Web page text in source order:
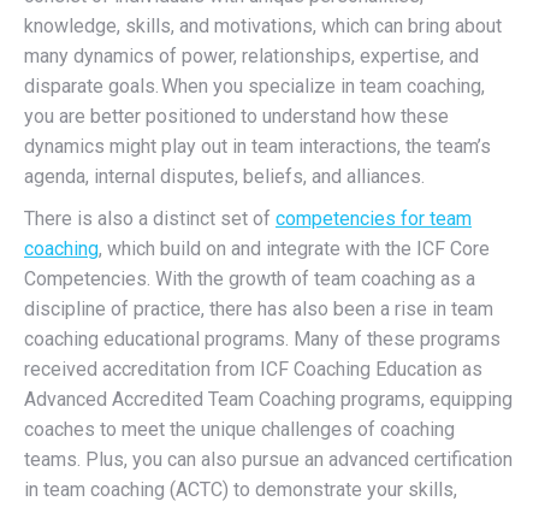
knowledge, skills, and motivations, which can bring about
many dynamics of power, relationships, expertise, and
disparate goals.When you specialize in team coaching,
you are better positioned to understand how these
dynamics might play out in team interactions, the team’s
agenda, internal disputes, beliefs, and alliances.
There is also a distinct set of competencies for team
coaching, which build on and integrate with the ICF Core
Competencies. With the growth of team coaching as a
discipline of practice, there has also been a rise in team
coaching educational programs. Many of these programs
received accreditation from ICF Coaching Education as
Advanced Accredited Team Coaching programs, equipping
coaches to meet the unique challenges of coaching
teams. Plus, you can also pursue an advanced certification
in team coaching (ACTC) to demonstrate your skills,